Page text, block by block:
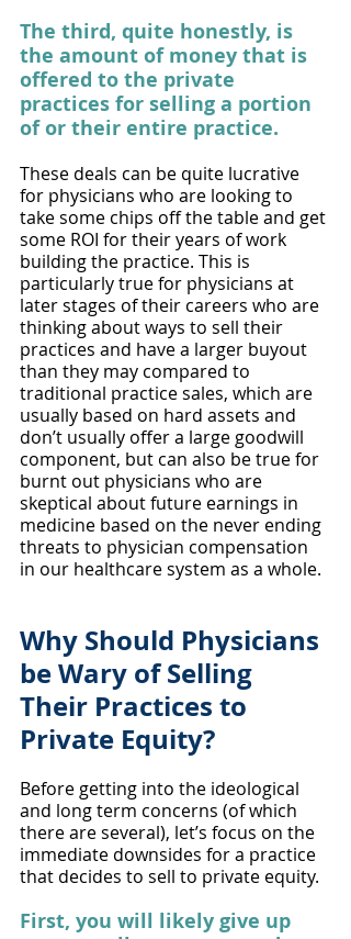
The third, quite honestly, is
the amount of money that is
offered to the private
practices for selling a portion
of or their entire practice.
These deals can be quite lucrative
for physicians who are looking to
take some chips off the table and get
some ROI for their years of work
building the practice. This is
particularly true for physicians at
later stages of their careers who are
thinking about ways to sell their
practices and have a larger buyout
than they may compared to
traditional practice sales, which are
usually based on hard assets and
don’t usually offer a large goodwill
component, but can also be true for
burnt out physicians who are
skeptical about future earnings in
medicine based on the never ending
threats to physician compensation
in our healthcare system as a whole.
Why Should Physicians
be Wary of Selling
Their Practices to
Private Equity?
Before getting into the ideological
and long term concerns (of which
there are several), let’s focus on the
immediate downsides for a practice
that decides to sell to private equity.
First, you will likely give up